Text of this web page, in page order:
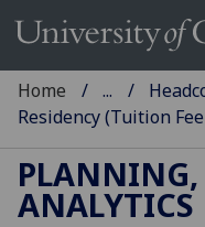
Home ...
Residency (Tuition
ANALYTICS